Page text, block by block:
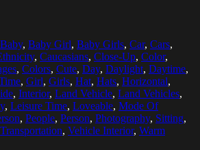
Baby, Baby Girl, Baby Girls, Car, Cars,
, Caucasians, Close-Up, Color,
, Colors, Cute, Day, Daylight, Daytime,
, Girl, Girls, Hat, Hats, Horizontal,
, Interior, Land Vehicle, Land Vehicles,
, Leisure Time, Loveable, Mode Of
, People, Person, Photography, Sitting,
Transportation, Vehicle Interior, Warm